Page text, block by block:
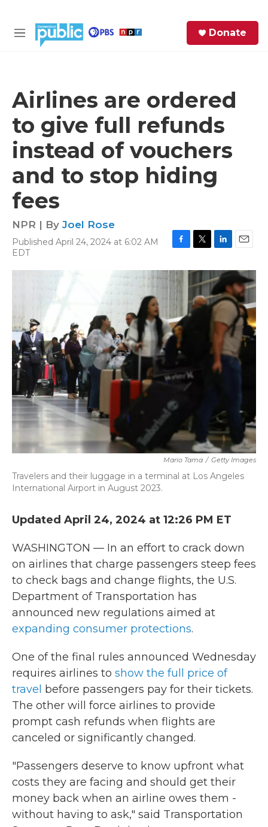
M
Donate
Airlines are ordered
to give full refunds
instead of vouchers
and to stop hiding
fees
NPR | By Joel Rose
Published April 24, 2024 at 6:02 AM
EDT
c
e
o
o
k
i
t
t
e
n
k
e
d
a
i
l
Mario Tama / Getty Images
Travelers and their luggage in a terminal at Los Angeles
International Airport in August 2023.
Updated April 24, 2024 at 12:26 PM ET
WASHINGTON — In an effort to crack down
on airlines that charge passengers steep fees
to check bags and change flights, the U.S.
Department of Transportation has
announced new regulations aimed at
expanding consumer protections.
One of the final rules announced Wednesday
requires airlines to show the full price of
travel before passengers pay for their tickets.
The other will force airlines to provide
prompt cash refunds when flights are
canceled or significantly changed.
"Passengers deserve to know upfront what
costs they are facing and should get their
money back when an airline owes them -
without having to ask," said Transportation